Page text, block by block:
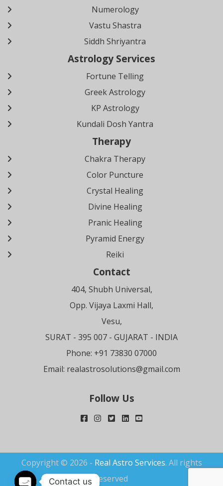
Numerology
Vastu Shastra
Siddh Shriyantra
Astrology Services
Fortune Telling
Greek Astrology
KP Astrology
Kundali Dosh Yantra
Therapy
Chakra Therapy
Color Puncture
Crystal Healing
Divine Healing
Pranic Healing
Pyramid Energy
Reiki
Contact
404, Shubh Universal,
Opp. Vijaya Laxmi Hall,
Vesu,
SURAT - 395 007 - GUJARAT - INDIA
Phone: +91 73830 07000
Email: realastrosolutions@gmail.com
Follow Us
Copyright © 2026 - Real Astro Services. All rights
reserved
Contact us